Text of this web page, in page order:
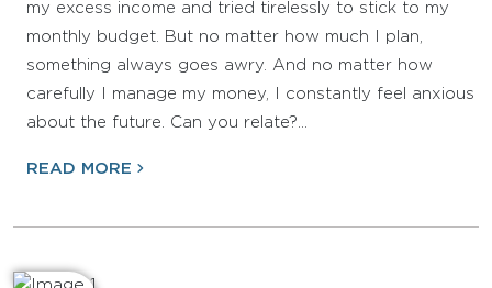
my excess income and tried tirelessly to stick to my
monthly budget. But no matter how much I plan,
something always goes awry. And no matter how
carefully I manage my money, I constantly feel anxious
about the future. Can you relate?…
READ MORE